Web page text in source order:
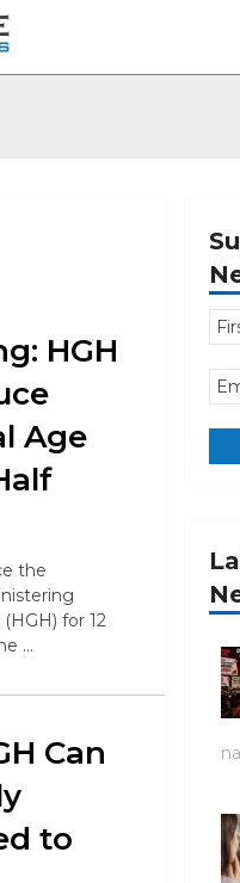
HGH
Age
the
for 12
…
Can
to